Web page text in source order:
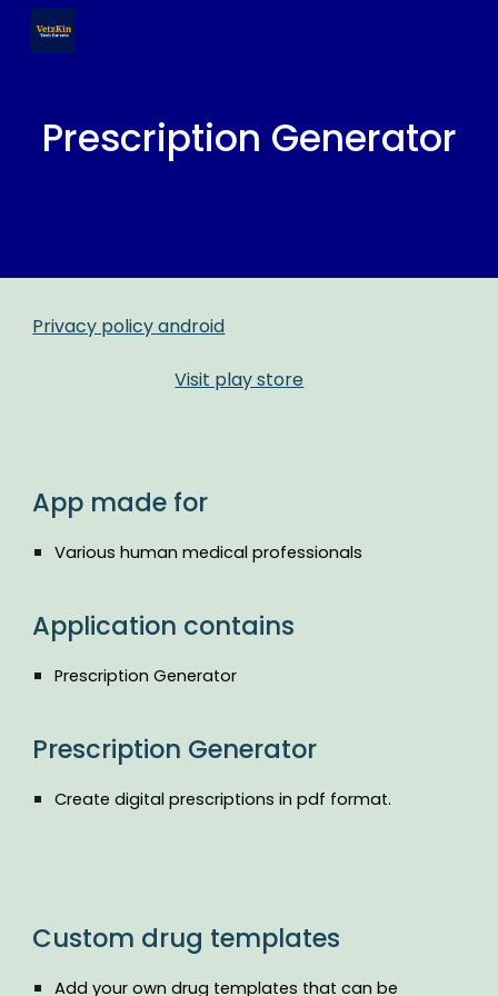
Skip to main content
Prescription Generator
Privacy policy android
Visit play store
App made for
Various human medical professionals
Application contains
Prescription Generator
Prescription Generator
Create digital prescriptions in pdf format.
Custom drug templates
Add your own drug templates that can be